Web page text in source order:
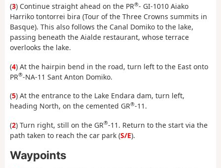
(3) Continue straight ahead on the PR®- GI-1010 Aiako
Harriko tontorrei bira (Tour of the Three Crowns summits in
Basque). This also follows the Canal Domiko to the lake,
passing beneath the Aialde restaurant, whose terrace
overlooks the lake.
(4) At the hairpin bend in the road, turn left to the East onto
PR®-NA-11 Sant Anton Domiko.
(5) At the entrance to the Lake Endara dam, turn left,
heading North, on the cemented GR®-11.
(2) Turn right, still on the GR®-11. Return to the start via the
path taken to reach the car park (S/E).
Waypoints